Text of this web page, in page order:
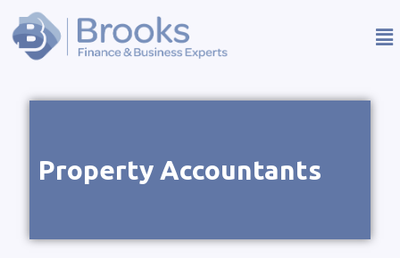
Property Accountants